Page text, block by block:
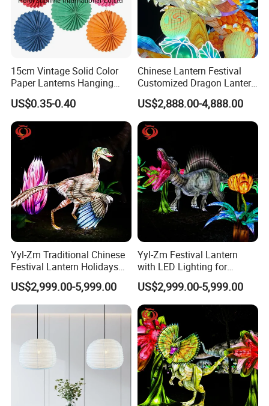
15cm Vintage Solid Color
Paper Lanterns Hanging
Paper Lanterns
US$0.35-0.40
Chinese Lantern Festival
Customized Dragon Lantern
Animal Lantern, Lantern
Exhibition Manufacturer
US$2,888.00-4,888.00
Yyl-Zm Traditional Chinese
Festival Lantern Holidays
Modern Art Lantern for Zoo
Decoration
US$2,999.00-5,999.00
Yyl-Zm Festival Lantern
with LED Lighting for
Celebrations Dinosaur
Theme Lantern
US$2,999.00-5,999.00